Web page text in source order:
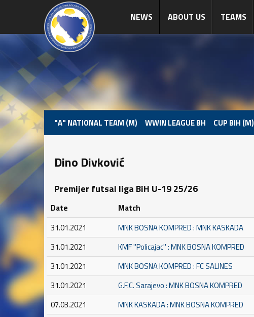
NEWS ABOUT US TEAMS
"A" NATIONAL TEAM (M) WWIN LEAGUE BH CUP BIH (M)
Dino Divković
Premijer futsal liga BiH U-19 25/26
Date Match
31.01.2021
MNK BOSNA KOMPRED : MNK KASKADA
31.01.2021
KMF ''Policajac'' : MNK BOSNA KOMPRED
31.01.2021
MNK BOSNA KOMPRED : FC SALINES
31.01.2021
G.F.C. Sarajevo : MNK BOSNA KOMPRED
07.03.2021
MNK KASKADA : MNK BOSNA KOMPRED